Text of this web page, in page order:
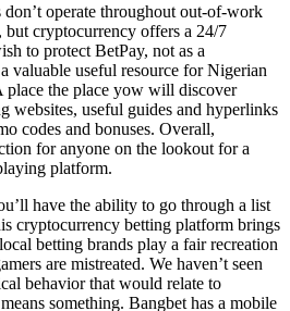
don’t operate throughout out-of-work
but cryptocurrency offers a 24/7
to protect BetPay, not as a
valuable useful resource for Nigerian
place the place yow will discover
websites, useful guides and hyperlinks
codes and bonuses. Overall,
for anyone on the lookout for a
platform.
have the ability to go through a list
cryptocurrency betting platform brings
betting brands play a fair recreation
are mistreated. We haven’t seen
behavior that would relate to
something. Bangbet has a mobile